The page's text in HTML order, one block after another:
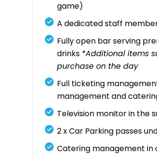
game)
A dedicated staff
Fully open bar serving
drinks *Additional items
purchase on the day
Full ticketing
management and
Television monitor in the
2 x Car Parking passes
Catering management